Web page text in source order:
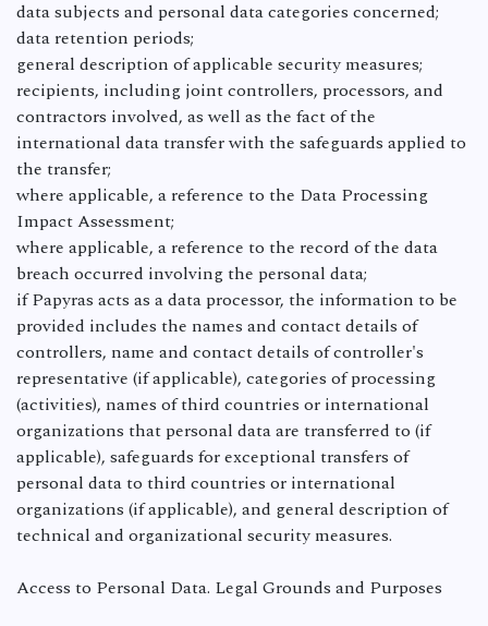
data subjects and personal data categories concerned;
data retention periods;
general description of applicable security measures;
recipients, including joint controllers, processors, and
contractors involved, as well as the fact of the
international data transfer with the safeguards applied to
the transfer;
where applicable, a reference to the Data Processing
Impact Assessment;
where applicable, a reference to the record of the data
breach occurred involving the personal data;
if Papyras acts as a data processor, the information to be
provided includes the names and contact details of
controllers, name and contact details of controller's
representative (if applicable), categories of processing
(activities), names of third countries or international
organizations that personal data are transferred to (if
applicable), safeguards for exceptional transfers of
personal data to third countries or international
organizations (if applicable), and general description of
technical and organizational security measures.
Access to Personal Data. Legal Grounds and Purposes